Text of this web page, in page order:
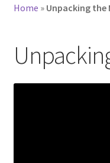
Home » Unpacking the